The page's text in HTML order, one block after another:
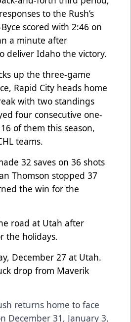
to the Rush’s
scored with 2:46 on
a minute after
deliver Idaho the victory.
up the three-game
Rapid City heads home
with two standings
four consecutive one-
of them this season,
teams.
32 saves on 36 shots
Thomson stopped 37
the win for the
road at Utah after
the holidays.
December 27 at Utah.
drop from Maverik
returns home to face
December 31, January 3,